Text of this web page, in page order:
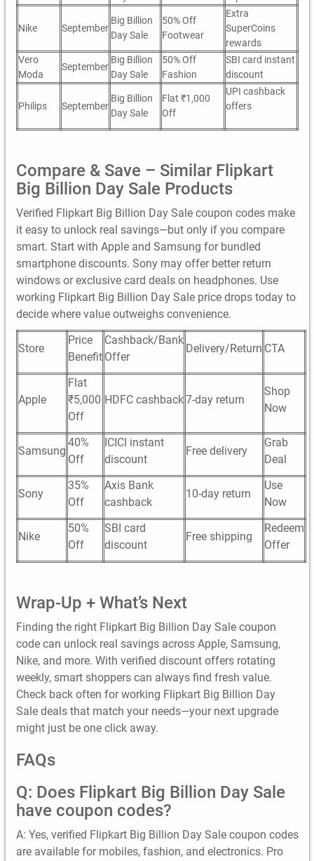
Nike September
Big Billion
Day Sale
50% Off
Footwear
Extra
SuperCoins
rewards
Vero
Moda
September
Big Billion
Day Sale
50% Off
Fashion
SBI card instant
discount
Philips September
Big Billion
Day Sale
Flat ₹1,000
Off
UPI cashback
offers
Compare & Save – Similar Flipkart
Big Billion Day Sale Products
Verified Flipkart Big Billion Day Sale coupon codes make
it easy to unlock real savings—but only if you compare
smart. Start with Apple and Samsung for bundled
smartphone discounts. Sony may offer better return
windows or exclusive card deals on headphones. Use
working Flipkart Big Billion Day Sale price drops today to
decide where value outweighs convenience.
Store
Price
Benefit
Cashback/Bank
Offer
Delivery/Return CTA
Apple
Flat
₹5,000
Off
HDFC cashback7-day return
Shop
Now
Samsung
40%
Off
ICICI instant
discount
Free delivery
Grab
Deal
Sony
35%
Off
Axis Bank
cashback
10-day return
Use
Now
Nike
50%
Off
SBI card
discount
Free shipping
Redeem
Offer
Wrap-Up + What’s Next
Finding the right Flipkart Big Billion Day Sale coupon
code can unlock real savings across Apple, Samsung,
Nike, and more. With verified discount offers rotating
weekly, smart shoppers can always find fresh value.
Check back often for working Flipkart Big Billion Day
Sale deals that match your needs—your next upgrade
might just be one click away.
FAQs
Q: Does Flipkart Big Billion Day Sale
have coupon codes?
A: Yes, verified Flipkart Big Billion Day Sale coupon codes
are available for mobiles, fashion, and electronics. Pro